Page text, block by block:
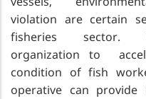
violation are certain
fisheries sector.
organization to
condition of fish
operative can provide